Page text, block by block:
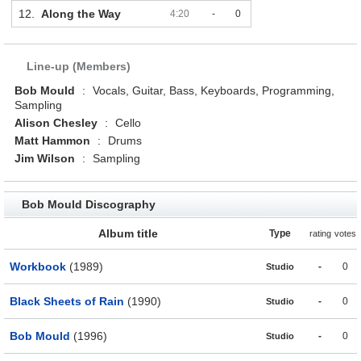
12. Along the Way 4:20 - 0
Line-up (Members)
Bob Mould
:
Vocals, Guitar, Bass, Keyboards, Programming,
Sampling
Alison Chesley
:
Cello
Matt Hammon
:
Drums
Jim Wilson
: Sampling
Bob Mould Discography
Album title Type rating votes
Workbook (1989) Studio - 0
Black Sheets of Rain (1990) Studio - 0
Bob Mould (1996) Studio - 0